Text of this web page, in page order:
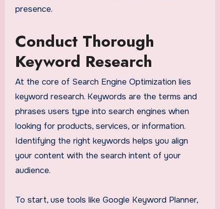
presence.
Conduct Thorough
Keyword Research
At the core of Search Engine Optimization lies
keyword research. Keywords are the terms and
phrases users type into search engines when
looking for products, services, or information.
Identifying the right keywords helps you align
your content with the search intent of your
audience.
To start, use tools like Google Keyword Planner,